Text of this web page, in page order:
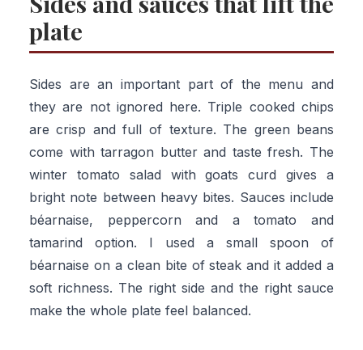
plate
Sides are an important part of the menu and
they are not ignored here. Triple cooked chips
are crisp and full of texture. The green beans
come with tarragon butter and taste fresh. The
winter tomato salad with goats curd gives a
bright note between heavy bites. Sauces include
béarnaise, peppercorn and a tomato and
tamarind option. I used a small spoon of
béarnaise on a clean bite of steak and it added a
soft richness. The right side and the right sauce
make the whole plate feel balanced.